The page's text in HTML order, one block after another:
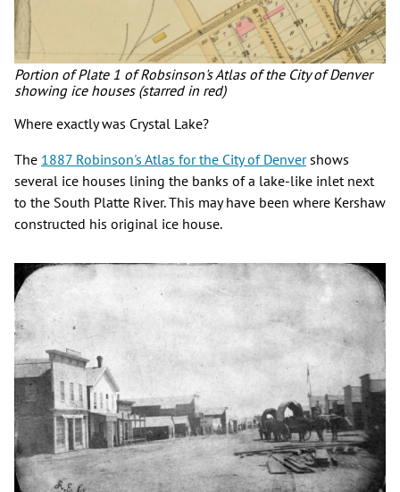
Portion of Plate 1 of Robsinson's Atlas of the City of Denver
showing ice houses (starred in red)
Where exactly was Crystal Lake?
The 1887 Robinson's Atlas for the City of Denvershows
several ice houses lining the banks of a lake-like inlet next
to the South Platte River. This may have been where Kershaw
constructed his original ice house.